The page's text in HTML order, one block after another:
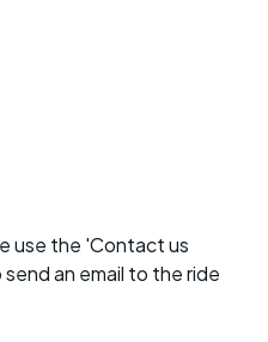
use the 'Contact us
an email to the ride